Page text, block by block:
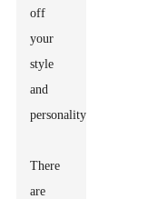
off
your
style
and
personality.
There
are